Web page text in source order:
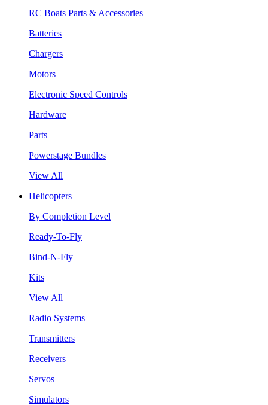
RC Boats Parts & Accessories
Batteries
Chargers
Motors
Electronic Speed Controls
Hardware
Parts
Powerstage Bundles
View All
Helicopters
By Completion Level
Ready-To-Fly
Bind-N-Fly
Kits
View All
Radio Systems
Transmitters
Receivers
Servos
Simulators